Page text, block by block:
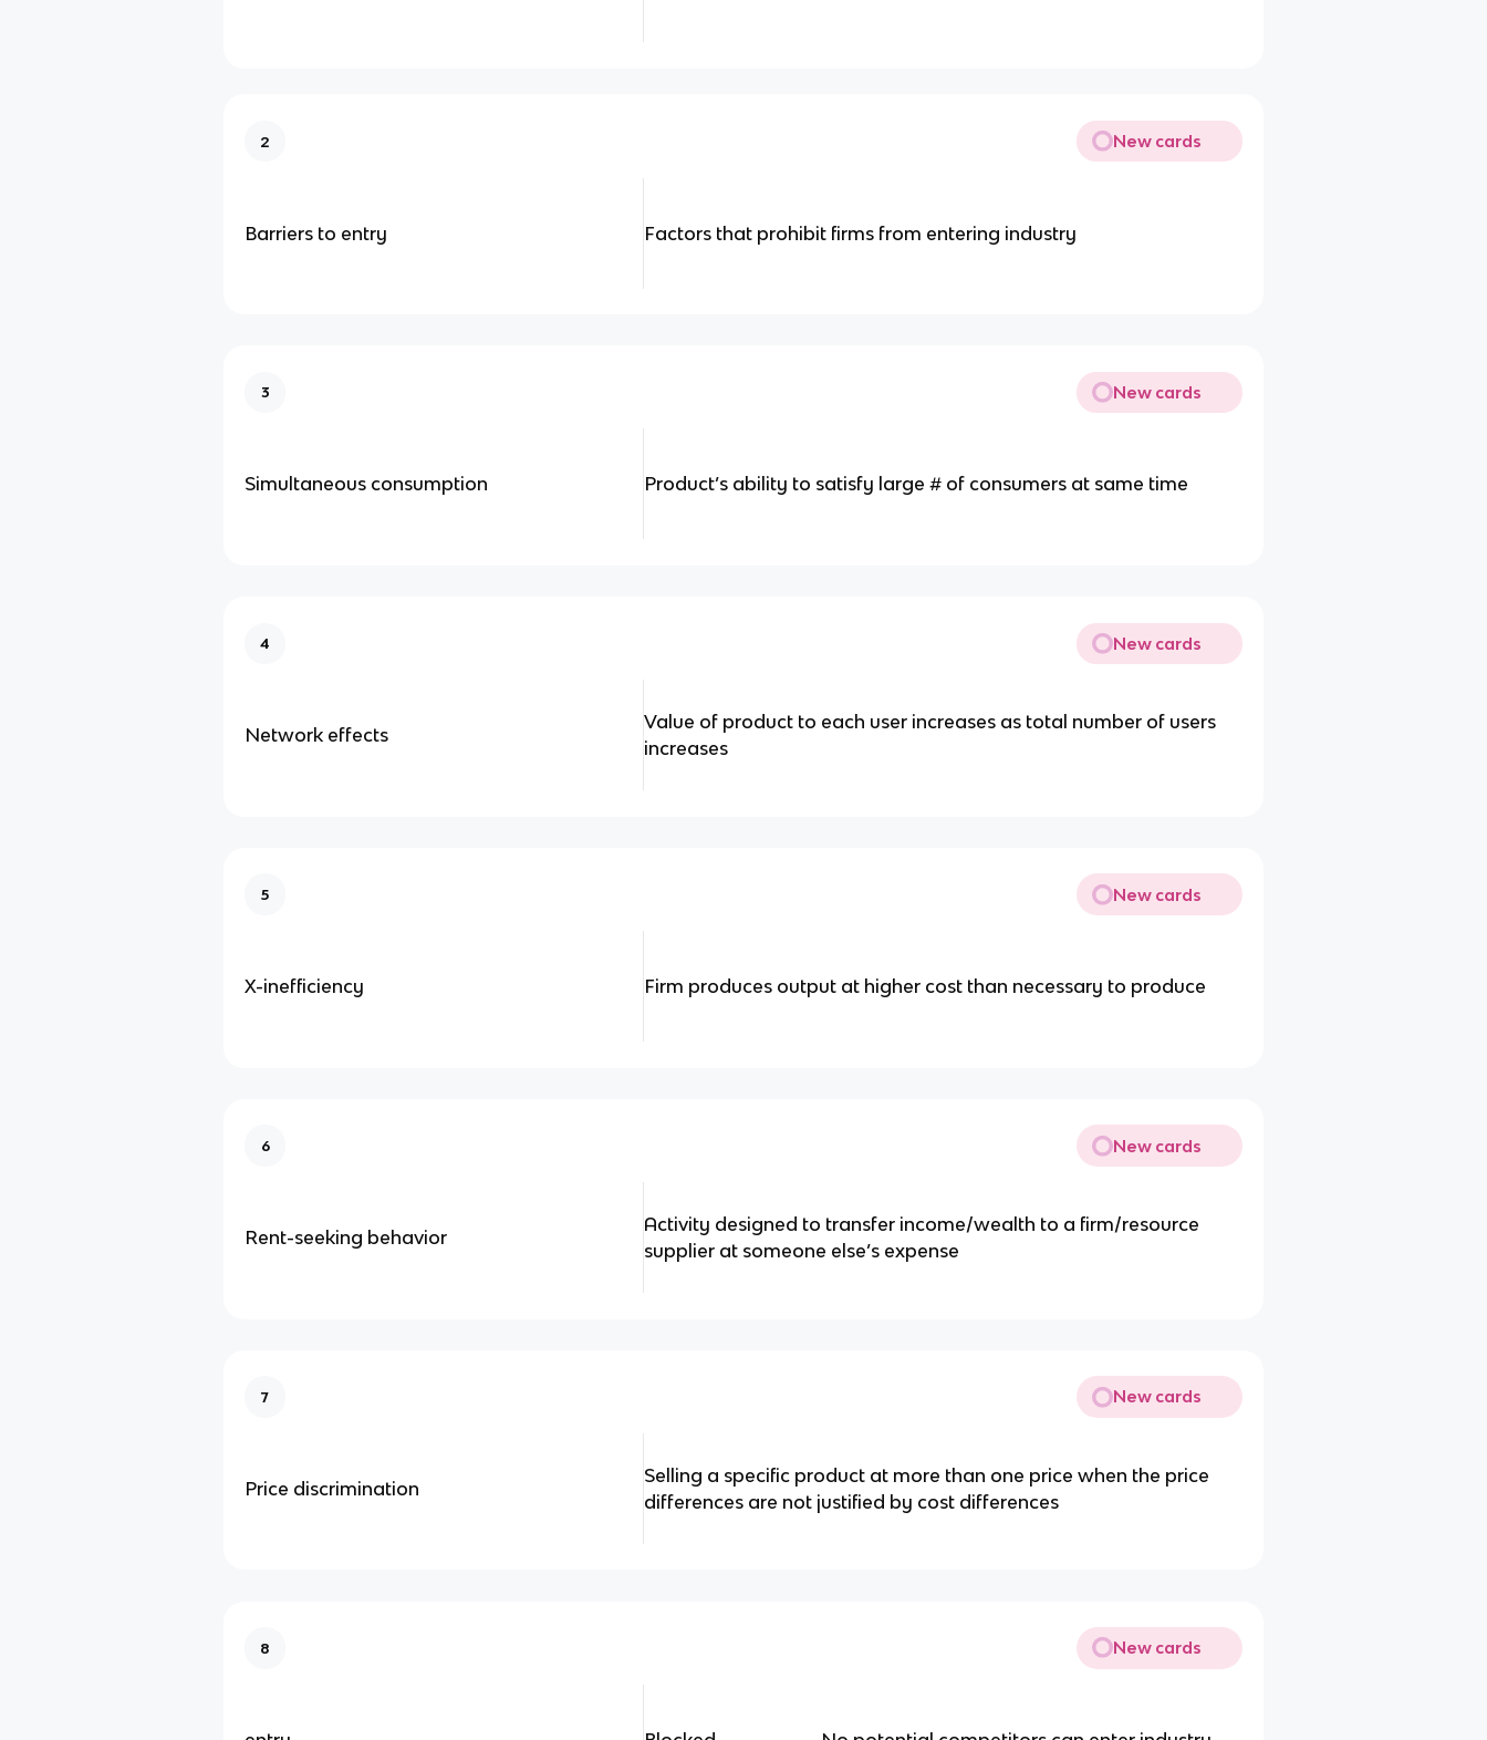
2 New cards
Barriers to entry Factors that prohibit firms from entering industry
3 New cards
Simultaneous consumption Product’s ability to satisfy large # of consumers at same time
4 New cards
Network effects
Value of product to each user increases as total number of users
increases
5 New cards
X-inefficiency Firm produces output at higher cost than necessary to produce
6 New cards
Rent-seeking behavior
Activity designed to transfer income/wealth to a firm/resource
supplier at someone else’s expense
7 New cards
Price discrimination
Selling a specific product at more than one price when the price
differences are not justified by cost differences
8 New cards